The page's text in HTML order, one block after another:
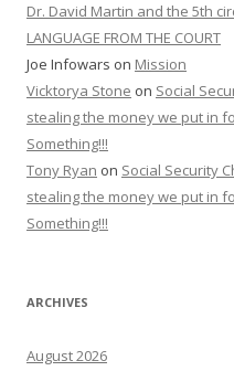
Dr. David Martin and the 5th
LANGUAGE FROM THE COURT
Joe Infowars on Mission
Vicktorya Stone on Social
stealing the money we put in
Something!!!
Tony Ryan on Social Security
stealing the money we put in
Something!!!
ARCHIVES
August 2026